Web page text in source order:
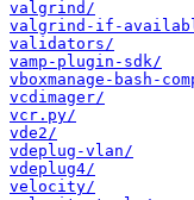
valgrind/
valgrind-if-
validators/
vamp-plugin-sdk/
vboxmanage-bash-
vcdimager/
vcr.py/
vde2/
vdeplug-vlan/
vdeplug4/
velocity/